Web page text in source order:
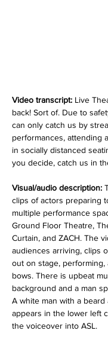
Video transcript: Live
back! Sort of. Due to
can only catch us by
performances, attending
in socially distanced
you decide, catch us in
Visual/audio description:
clips of actors preparing
multiple performance
Ground Floor Theatre,
Curtain, and ZACH. The
audiences arriving, clips
out on stage, performing,
bows. There is upbeat
background and a man
A white man with a
appears in the lower left
the voiceover into ASL.